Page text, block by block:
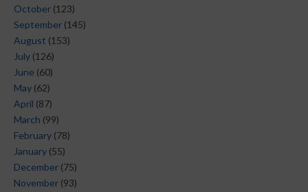
October (123)
September (145)
August (153)
July (126)
June (60)
May (62)
April (87)
March (99)
February (78)
January (55)
December (75)
November (93)